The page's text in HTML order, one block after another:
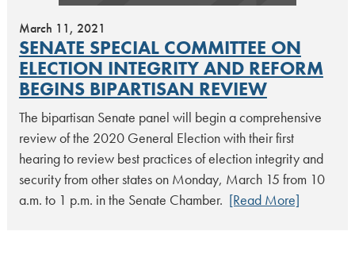
March 11, 2021
SENATE SPECIAL COMMITTEE ON
ELECTION INTEGRITY AND REFORM
BEGINS BIPARTISAN REVIEW
The bipartisan Senate panel will begin a comprehensive
review of the 2020 General Election with their first
hearing to review best practices of election integrity and
security from other states on Monday, March 15 from 10
a.m. to 1 p.m. in the Senate Chamber. [Read More]